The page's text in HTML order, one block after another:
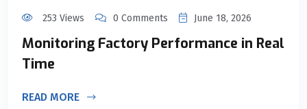
253 Views 0 Comments June 18, 2026
Monitoring Factory Performance in Real
Time
READ MORE